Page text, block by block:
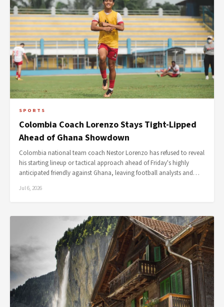
SPORTS
Colombia Coach Lorenzo Stays Tight-Lipped
Ahead of Ghana Showdown
Colombia national team coach Nestor Lorenzo has refused to reveal
his starting lineup or tactical approach ahead of Friday's highly
anticipated friendly against Ghana, leaving football analysts and…
Jul 6, 2026